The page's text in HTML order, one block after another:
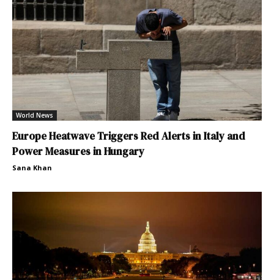
World News
Europe Heatwave Triggers Red Alerts in Italy and
Power Measures in Hungary
Sana Khan